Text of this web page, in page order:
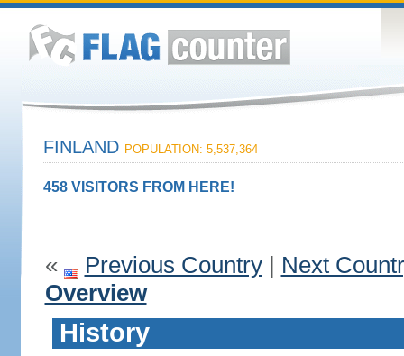
FINLAND POPULATION: 5,537,364
458 VISITORS FROM HERE!
« Previous Country| Next
Overview
History